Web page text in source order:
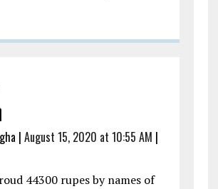
| August 15, 2020 at 10:55 AM |
44300 rupes by names of